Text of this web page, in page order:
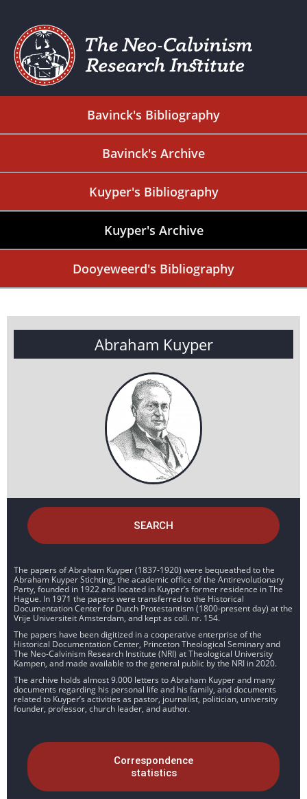
Bavinck's Bibliography
Bavinck's Archive
Kuyper's Bibliography
Kuyper's Archive
Dooyeweerd's Bibliography
Abraham Kuyper
SEARCH
The papers of Abraham Kuyper (1837-1920) were bequeathed to the
Abraham Kuyper Stichting, the academic office of the Antirevolutionary
Party, founded in 1922 and located in Kuyper’s former residence in The
Hague. In 1971 the papers were transferred to the Historical
Documentation Center for Dutch Protestantism (1800-present day) at the
Vrije Universiteit Amsterdam, and kept as coll. nr. 154.
The papers have been digitized in a cooperative enterprise of the
Historical Documentation Center, Princeton Theological Seminary and
The Neo-Calvinism Research Institute (NRI) at Theological University
Kampen, and made available to the general public by the NRI in 2020.
The archive holds almost 9.000 letters to Abraham Kuyper and many
documents regarding his personal life and his family, and documents
related to Kuyper’s activities as pastor, journalist, politician, university
founder, professor, church leader, and author.
Correspondence
statistics